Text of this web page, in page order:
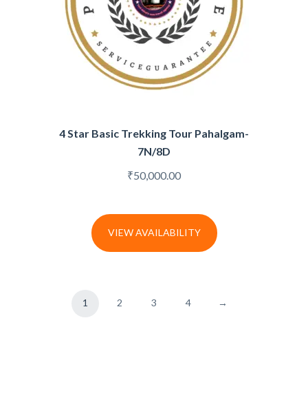
4 Star Basic Trekking Tour Pahalgam-
7N/8D
₹50,000.00
VIEW AVAILABILITY
1 2 3 4 →